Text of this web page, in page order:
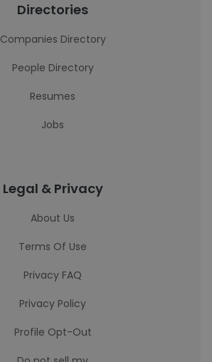
Directories
Companies Directory
People Directory
Resumes
Jobs
Legal & Privacy
About Us
Terms Of Use
Privacy FAQ
Privacy Policy
Profile Opt-Out